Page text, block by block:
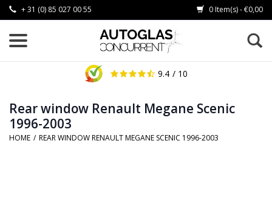
+ 31 (0) 85 027 00 55 0 Item(s) - €0,00
9.4 / 10
Rear window Renault Megane Scenic
1996-2003
HOME / REAR WINDOW RENAULT MEGANE SCENIC 1996-2003